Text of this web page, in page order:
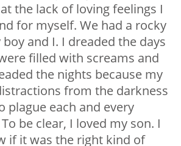
the lack of loving feelings I
for myself. We had a rocky
and I. I dreaded the days
filled with screams and
the nights because my
from the darkness
plague each and every
be clear, I loved my son. I
if it was the right kind of